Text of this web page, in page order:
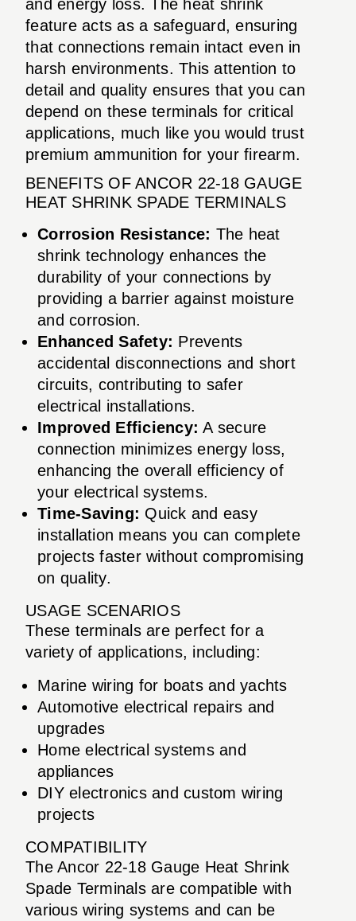
and energy loss. The heat shrink
feature acts as a safeguard, ensuring
that connections remain intact even in
harsh environments. This attention to
detail and quality ensures that you can
depend on these terminals for critical
applications, much like you would trust
premium ammunition for your firearm.
BENEFITS OF ANCOR 22-18 GAUGE
HEAT SHRINK SPADE TERMINALS
Corrosion Resistance: The heat
shrink technology enhances the
durability of your connections by
providing a barrier against moisture
and corrosion.
Enhanced Safety: Prevents
accidental disconnections and short
circuits, contributing to safer
electrical installations.
Improved Efficiency: A secure
connection minimizes energy loss,
enhancing the overall efficiency of
your electrical systems.
Time-Saving: Quick and easy
installation means you can complete
projects faster without compromising
on quality.
USAGE SCENARIOS
These terminals are perfect for a
variety of applications, including:
Marine wiring for boats and yachts
Automotive electrical repairs and
upgrades
Home electrical systems and
appliances
DIY electronics and custom wiring
projects
COMPATIBILITY
The Ancor 22-18 Gauge Heat Shrink
Spade Terminals are compatible with
various wiring systems and can be